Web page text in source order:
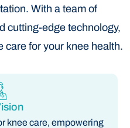
With a team of
cutting-edge technology,
care for your knee health.
knee care, empowering